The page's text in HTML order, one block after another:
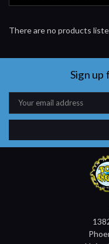
There are no products
Sign up
Email
Address